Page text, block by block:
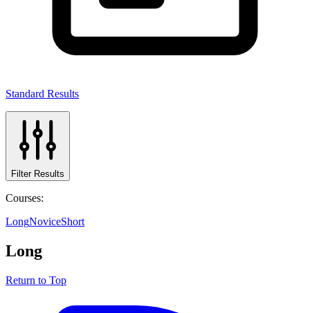
Standard Results
Filter Results
Courses:
LongNoviceShort
Long
Return to Top